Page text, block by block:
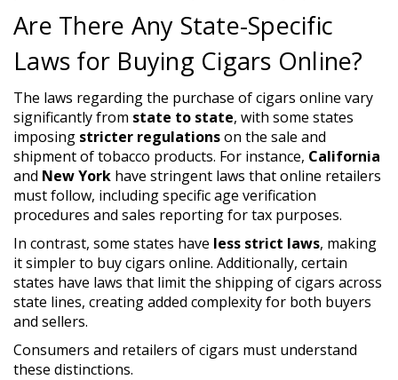
Are There Any State-Specific
Laws for Buying Cigars Online?
The laws regarding the purchase of cigars online vary
significantly from state to state, with some states
imposing stricter regulationson the sale and
shipment of tobacco products. For instance, California
and New York have stringent laws that online retailers
must follow, including specific age verification
procedures and sales reporting for tax purposes.
In contrast, some states have less strict laws, making
it simpler to buy cigars online. Additionally, certain
states have laws that limit the shipping of cigars across
state lines, creating added complexity for both buyers
and sellers.
Consumers and retailers of cigars must understand
these distinctions.